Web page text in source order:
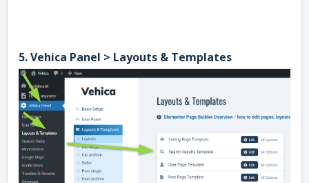
5. Vehica Panel > Layouts & Templates